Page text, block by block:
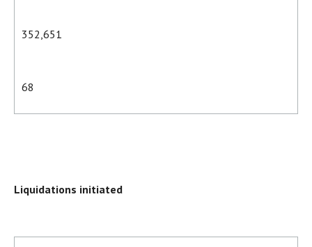
352,651
68
Liquidations initiated